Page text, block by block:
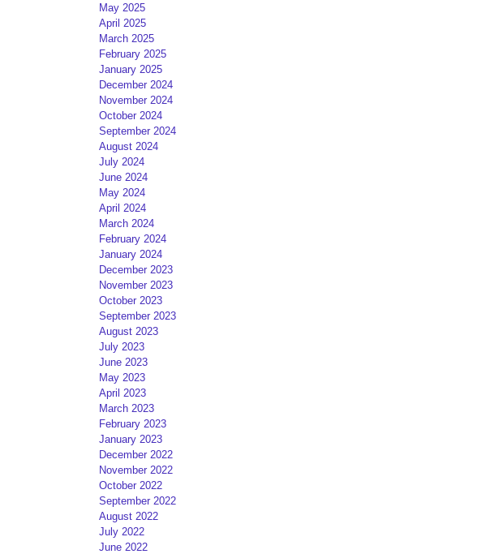
May 2025
April 2025
March 2025
February 2025
January 2025
December 2024
November 2024
October 2024
September 2024
August 2024
July 2024
June 2024
May 2024
April 2024
March 2024
February 2024
January 2024
December 2023
November 2023
October 2023
September 2023
August 2023
July 2023
June 2023
May 2023
April 2023
March 2023
February 2023
January 2023
December 2022
November 2022
October 2022
September 2022
August 2022
July 2022
June 2022